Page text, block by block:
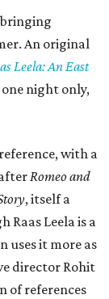
An original
Leela: An East
night only,
with a
Romeo and
, itself a
Raas Leela is a
uses it more as
director Rohit
of references